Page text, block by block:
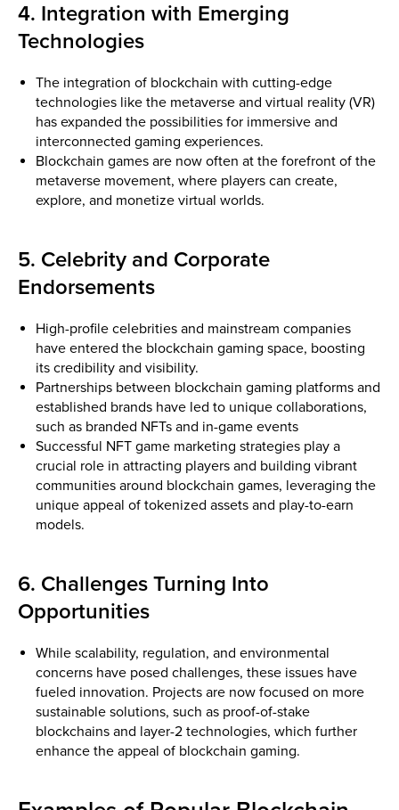
4. Integration with Emerging
Technologies
The integration of blockchain with cutting-edge
technologies like the metaverse and virtual reality (VR)
has expanded the possibilities for immersive and
interconnected gaming experiences.
Blockchain games are now often at the forefront of the
metaverse movement, where players can create,
explore, and monetize virtual worlds.
5. Celebrity and Corporate
Endorsements
High-profile celebrities and mainstream companies
have entered the blockchain gaming space, boosting
its credibility and visibility.
Partnerships between blockchain gaming platforms and
established brands have led to unique collaborations,
such as branded NFTs and in-game events
Successful NFT game marketing strategies play a
crucial role in attracting players and building vibrant
communities around blockchain games, leveraging the
unique appeal of tokenized assets and play-to-earn
models.
6. Challenges Turning Into
Opportunities
While scalability, regulation, and environmental
concerns have posed challenges, these issues have
fueled innovation. Projects are now focused on more
sustainable solutions, such as proof-of-stake
blockchains and layer-2 technologies, which further
enhance the appeal of blockchain gaming.